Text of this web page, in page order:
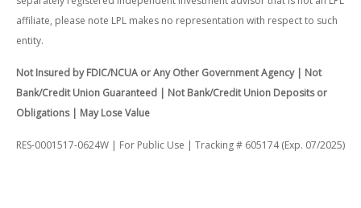
affiliate, please note LPL makes no representation with respect to such
entity.
Not Insured by FDIC/NCUA or Any Other Government Agency | Not
Bank/Credit Union Guaranteed | Not Bank/Credit Union Deposits or
Obligations | May Lose Value
RES-0001517-0624W | For Public Use | Tracking # 605174 (Exp. 07/2025)